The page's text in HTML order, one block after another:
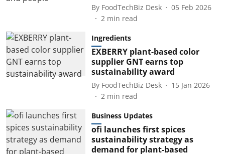
By FoodTechBiz Desk
05 Feb 2026
2 min read
Ingredients
EXBERRY plant-based color
supplier GNT earns top
sustainability award
By FoodTechBiz Desk
15 Jan 2026
2 min read
Business Updates
ofi launches first spices
sustainability strategy as
demand for plant-based